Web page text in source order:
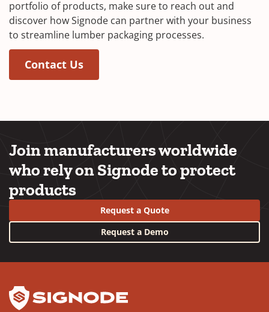
portfolio of products, make sure to reach out and
discover how Signode can partner with your business
to streamline lumber packaging processes.
Contact Us
Join manufacturers worldwide
who rely on Signode to protect
products
Request a Quote
Request a Demo